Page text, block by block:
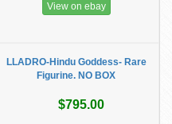
View on ebay
LLADRO-Hindu Goddess- Rare
Figurine. NO BOX
$795.00